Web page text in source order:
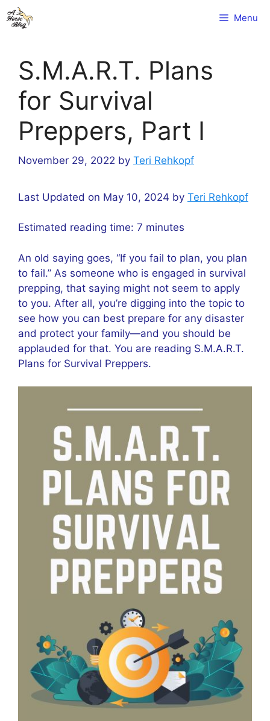
Skip
to
Menu
S.M.A.R.T. Plans
for Survival
Preppers, Part I
November 29, 2022 by Teri Rehkopf
Last Updated on May 10, 2024 by Teri Rehkopf
Estimated reading time: 7 minutes
An old saying goes, “If you fail to plan, you plan
to fail.” As someone who is engaged in survival
prepping, that saying might not seem to apply
to you. After all, you’re digging into the topic to
see how you can best prepare for any disaster
and protect your family—and you should be
applauded for that. You are reading S.M.A.R.T.
Plans for Survival Preppers.